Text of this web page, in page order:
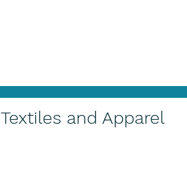
Textiles and Apparel